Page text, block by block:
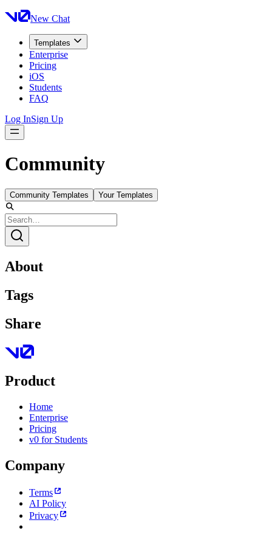
New Chat
Templates
Enterprise
Pricing
iOS
Students
FAQ
Log InSign Up
Community
Community Templates Your Templates
About
Tags
Share
Product
Home
Enterprise
Pricing
v0 for Students
Company
Terms
AI Policy
Privacy